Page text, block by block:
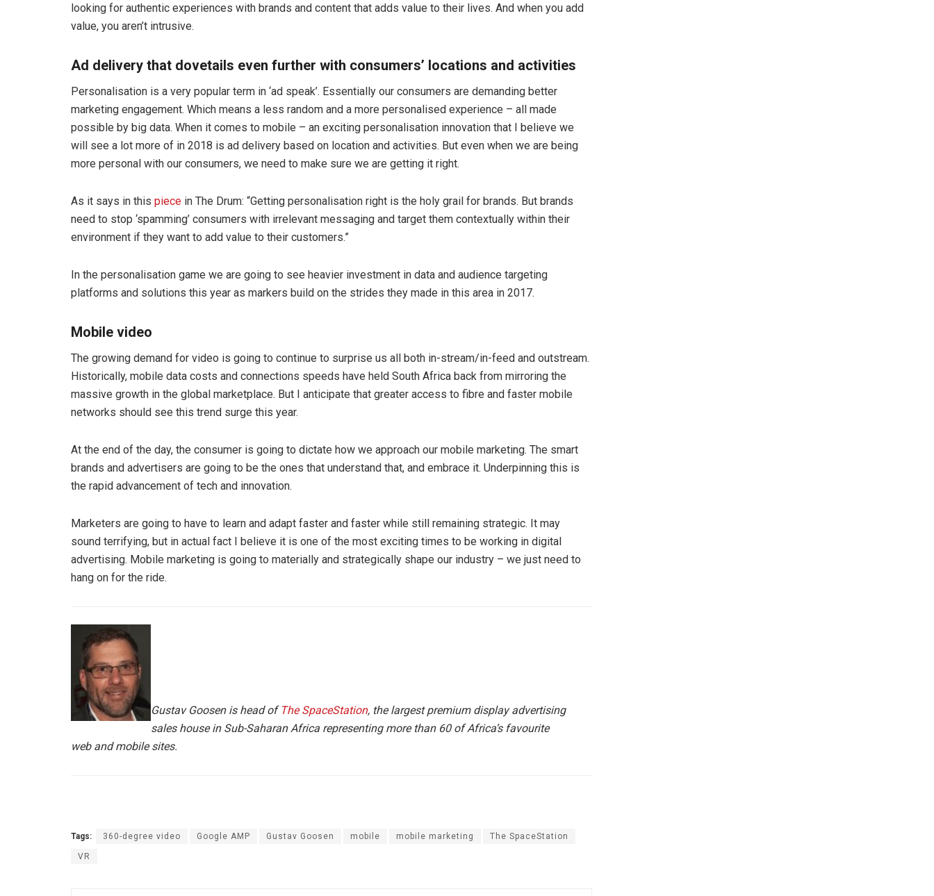
looking for authentic experiences with brands and content that adds value to their lives. And when you add
value, you aren’t intrusive.
Ad delivery that dovetails even further with consumers’ locations and activities
Personalisation is a very popular term in ‘ad speak’. Essentially our consumers are demanding better
marketing engagement. Which means a less random and a more personalised experience – all made
possible by big data. When it comes to mobile – an exciting personalisation innovation that I believe we
will see a lot more of in 2018 is ad delivery based on location and activities. But even when we are being
more personal with our consumers, we need to make sure we are getting it right.
As it says in this piece in The Drum: “Getting personalisation right is the holy grail for brands. But brands
need to stop ‘spamming’ consumers with irrelevant messaging and target them contextually within their
environment if they want to add value to their customers.”
In the personalisation game we are going to see heavier investment in data and audience targeting
platforms and solutions this year as markers build on the strides they made in this area in 2017.
Mobile video
The growing demand for video is going to continue to surprise us all both in-stream/in-feed and outstream.
Historically, mobile data costs and connections speeds have held South Africa back from mirroring the
massive growth in the global marketplace. But I anticipate that greater access to fibre and faster mobile
networks should see this trend surge this year.
At the end of the day, the consumer is going to dictate how we approach our mobile marketing. The smart
brands and advertisers are going to be the ones that understand that, and embrace it. Underpinning this is
the rapid advancement of tech and innovation.
Marketers are going to have to learn and adapt faster and faster while still remaining strategic. It may
sound terrifying, but in actual fact I believe it is one of the most exciting times to be working in digital
advertising. Mobile marketing is going to materially and strategically shape our industry – we just need to
hang on for the ride.
Gustav Goosen is head of The SpaceStation, the largest premium display advertising
sales house in Sub-Saharan Africa representing more than 60 of Africa’s favourite
web and mobile sites.
Tags: 360-degree video Google AMP Gustav Goosen mobile mobile marketing The SpaceStation
VR